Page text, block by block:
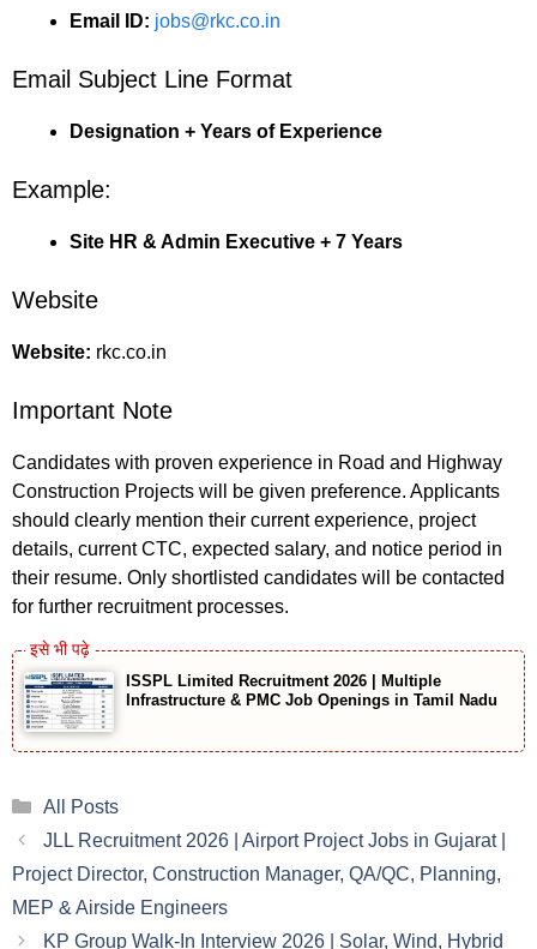
Email ID: jobs@rkc.co.in
Email Subject Line Format
Designation + Years of Experience
Example:
Site HR & Admin Executive + 7 Years
Website
Website: rkc.co.in
Important Note
Candidates with proven experience in Road and Highway
Construction Projects will be given preference. Applicants
should clearly mention their current experience, project
details, current CTC, expected salary, and notice period in
their resume. Only shortlisted candidates will be contacted
for further recruitment processes.
ISSPL Limited Recruitment 2026 | Multiple
Infrastructure & PMC Job Openings in Tamil Nadu
Categories
All Posts
JLL Recruitment 2026 | Airport Project Jobs in Gujarat |
Project Director, Construction Manager, QA/QC, Planning,
MEP & Airside Engineers
KP Group Walk-In Interview 2026 | Solar, Wind, Hybrid